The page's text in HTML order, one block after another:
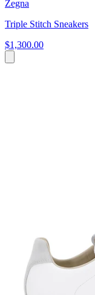
Zegna
Triple Stitch Sneakers
$1,300.00